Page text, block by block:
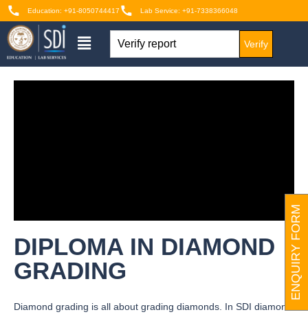
Education: +91-8050744417 Lab Service: +91-7338366048
Verify
DIPLOMA IN DIAMOND
GRADING
Diamond grading is all about grading diamonds. In SDI diamond
ENQUIRY FORM